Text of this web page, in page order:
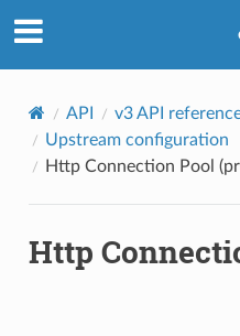
API v3 API
Upstream configuration
Http Connection Pool
Http